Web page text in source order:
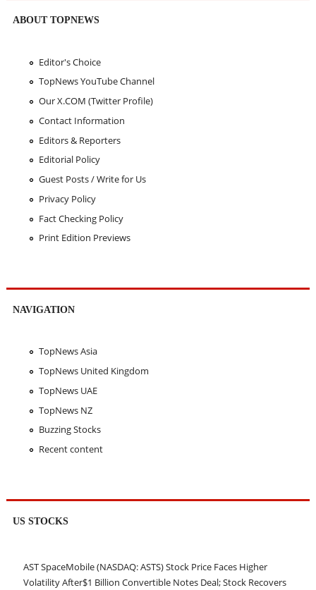
ABOUT TOPNEWS
Editor's Choice
TopNews YouTube Channel
Our X.COM (Twitter Profile)
Contact Information
Editors & Reporters
Editorial Policy
Guest Posts / Write for Us
Privacy Policy
Fact Checking Policy
Print Edition Previews
NAVIGATION
TopNews Asia
TopNews United Kingdom
TopNews UAE
TopNews NZ
Buzzing Stocks
Recent content
US STOCKS
AST SpaceMobile (NASDAQ: ASTS) Stock Price Faces Higher
Volatility After$1 Billion Convertible Notes Deal; Stock Recovers